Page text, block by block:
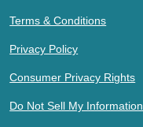
Terms & Conditions
Privacy Policy
Consumer Privacy Rights
Do Not Sell My Information